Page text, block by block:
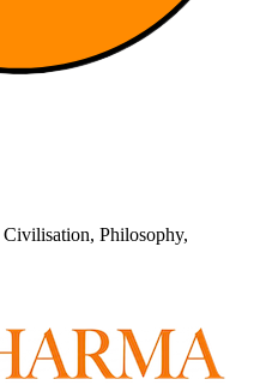
Civilisation, Philosophy,